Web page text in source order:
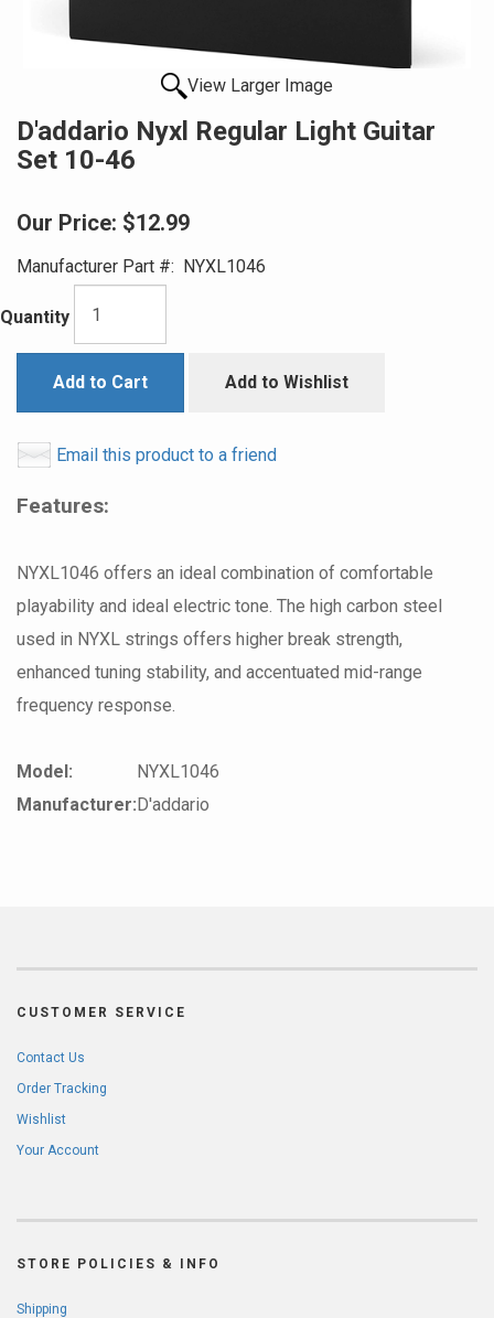
View Larger Image
D'addario Nyxl Regular Light Guitar
Set 10-46
Our Price: $12.99
Manufacturer Part #: NYXL1046
Quantity
Add to Cart Add to Wishlist
Email this product to a friend
Features:
NYXL1046 offers an ideal combination of comfortable
playability and ideal electric tone. The high carbon steel
used in NYXL strings offers higher break strength,
enhanced tuning stability, and accentuated mid-range
frequency response.
Model:
NYXL1046
Manufacturer:D'addario
CUSTOMER SERVICE
Contact Us
Order Tracking
Wishlist
Your Account
STORE POLICIES & INFO
Shipping